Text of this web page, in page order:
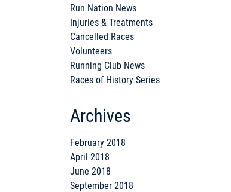
Run Nation News
Injuries & Treatments
Cancelled Races
Volunteers
Running Club News
Races of History Series
Archives
February 2018
April 2018
June 2018
September 2018